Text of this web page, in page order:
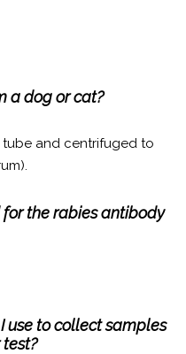
a dog or cat?
and centrifuged to
the rabies antibody
use to collect samples